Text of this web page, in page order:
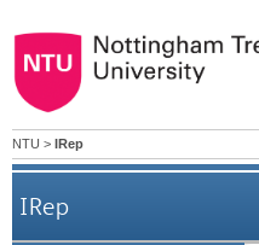
NTU > IRep
IRep